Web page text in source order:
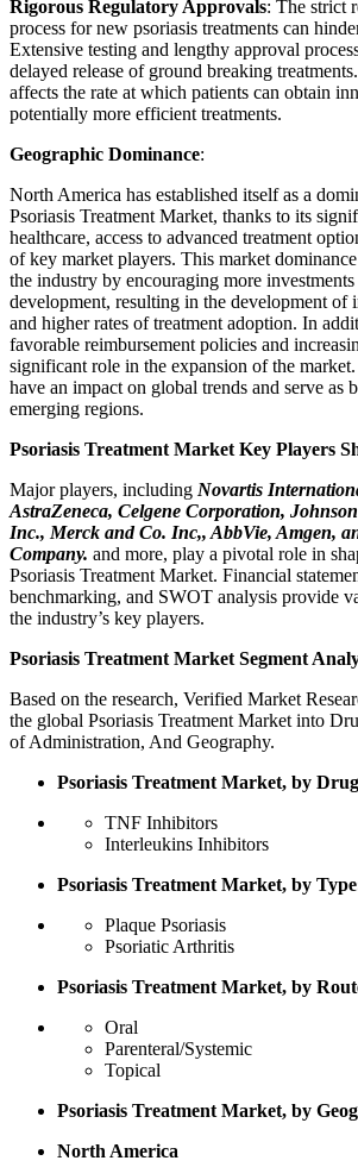
Rigorous Regulatory Approvals: The strict
process for new psoriasis treatments can
Extensive testing and lengthy approval
delayed release of ground breaking
affects the rate at which patients can obtain
potentially more efficient treatments.
Geographic Dominance:
North America has established itself as a
Psoriasis Treatment Market, thanks to its
healthcare, access to advanced treatment
of key market players. This market
the industry by encouraging more investments
development, resulting in the development of
and higher rates of treatment adoption. In
favorable reimbursement policies and
significant role in the expansion of the
have an impact on global trends and serve as
emerging regions.
Psoriasis Treatment Market Key Players
Major players, including Novartis
AstraZeneca, Celgene Corporation,
Inc., Merck and Co. Inc,, AbbVie, Amgen,
Company. and more, play a pivotal role in
Psoriasis Treatment Market. Financial
benchmarking, and SWOT analysis provide
the industry’s key players.
Psoriasis Treatment Market Segment
Based on the research, Verified Market
the global Psoriasis Treatment Market into
of Administration, And Geography.
Psoriasis Treatment Market, by
TNF Inhibitors
Interleukins Inhibitors
Psoriasis Treatment Market, by
Plaque Psoriasis
Psoriatic Arthritis
Psoriasis Treatment Market, by
Oral
Parenteral/Systemic
Topical
Psoriasis Treatment Market, by
North America